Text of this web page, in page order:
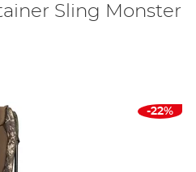
Sling Monster
-22%